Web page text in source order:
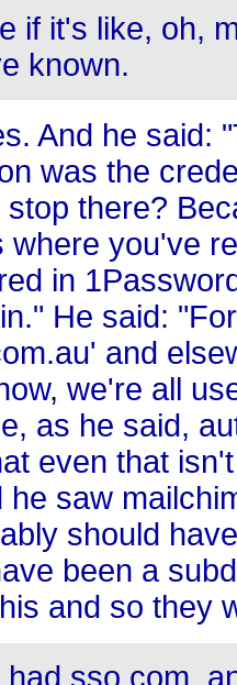
if it's like, oh,
known.
And he said:
was the
there?
where you've
in
He said:
and
we're all
as he said,
even that
he saw
should
been a
and so they
had sso.com,